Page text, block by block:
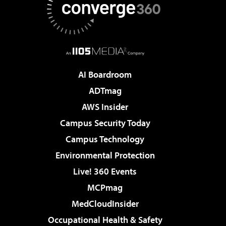
AI Boardroom
ADTmag
AWS Insider
Campus Security Today
Campus Technology
Environmental Protection
Live! 360 Events
MCPmag
MedCloudInsider
Occupational Health & Safety